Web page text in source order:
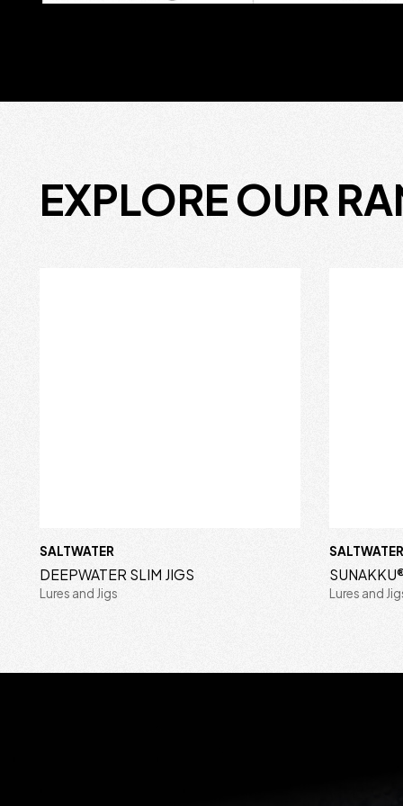
EXPLORE OUR
SALTWATER
DEEPWATER SLIM JIGS
Lures and Jigs Lures and